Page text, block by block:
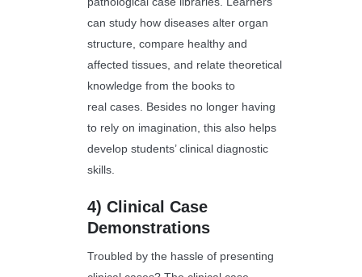
can study how diseases alter organ
structure, compare healthy and
affected tissues, and relate theoretical
knowledge from the books to
real cases. Besides no longer having
to rely on imagination, this also helps
develop students’ clinical diagnostic
skills.
4) Clinical Case
Demonstrations
Troubled by the hassle of presenting